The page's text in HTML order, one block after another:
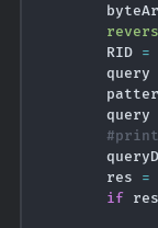
        RID
=
        query
        query
        res
=
if res